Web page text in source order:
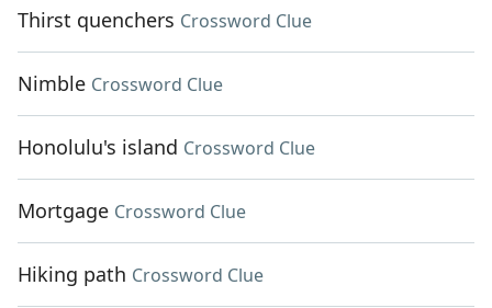
Thirst quenchers Crossword Clue
Nimble Crossword Clue
Honolulu's island Crossword Clue
Mortgage Crossword Clue
Hiking path Crossword Clue